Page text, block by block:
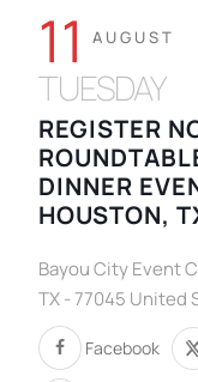
11 AUGUST
TUESDAY
REGISTER
DINNER
HOUSTON,
Bayou City Event
TX - 77045 United
Facebook